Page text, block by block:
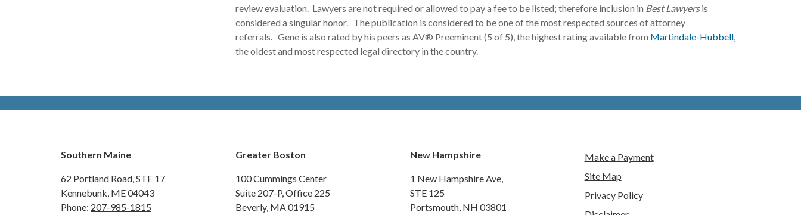
review evaluation. Lawyers are not required or allowed to pay a fee to be listed; therefore inclusion in Best Lawyersis
considered a singular honor. The publication is considered to be one of the most respected sources of attorney
referrals. Gene is also rated by his peers as AV® Preeminent (5 of 5), the highest rating available from Martindale-Hubbell,
the oldest and most respected legal directory in the country.
Southern Maine
62 Portland Road,STE 17
Kennebunk, ME 04043
Phone: 207-985-1815
Greater Boston
100 Cummings Center
Suite 207-P, Office 225
Beverly, MA 01915
New Hampshire
1 New Hampshire Ave,
STE 125
Portsmouth, NH 03801
Make a Payment
Site Map
Privacy Policy